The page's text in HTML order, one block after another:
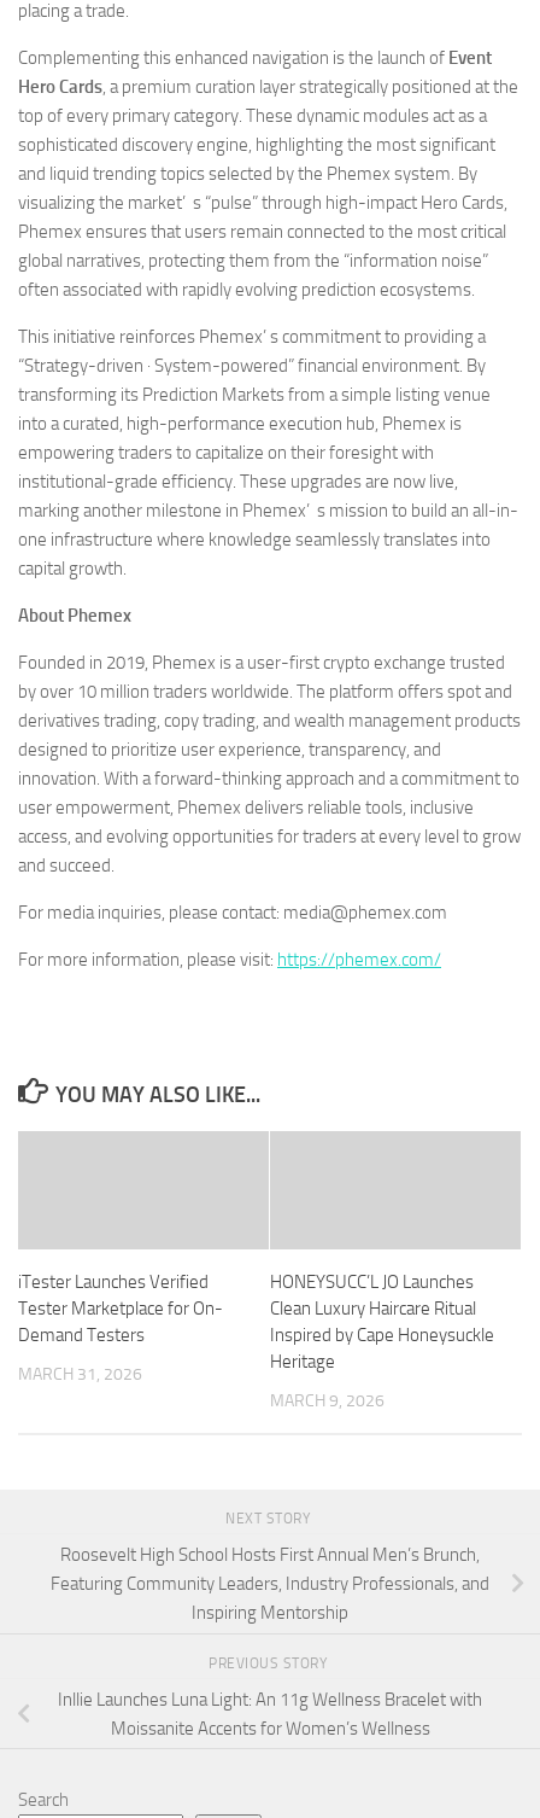
placing a trade.
Complementing this enhanced navigation is the launch of Event
Hero Cards, a premium curation layer strategically positioned at the
top of every primary category. These dynamic modules act as a
sophisticated discovery engine, highlighting the most significant
and liquid trending topics selected by the Phemex system. By
visualizing the market’ s “pulse” through high-impact Hero Cards,
Phemex ensures that users remain connected to the most critical
global narratives, protecting them from the “information noise”
often associated with rapidly evolving prediction ecosystems.
This initiative reinforces Phemex’ s commitment to providing a
“Strategy-driven · System-powered” financial environment. By
transforming its Prediction Markets from a simple listing venue
into a curated, high-performance execution hub, Phemex is
empowering traders to capitalize on their foresight with
institutional-grade efficiency. These upgrades are now live,
marking another milestone in Phemex’ s mission to build an all-in-
one infrastructure where knowledge seamlessly translates into
capital growth.
About Phemex
Founded in 2019, Phemex is a user-first crypto exchange trusted
by over 10 million traders worldwide. The platform offers spot and
derivatives trading, copy trading, and wealth management products
designed to prioritize user experience, transparency, and
innovation. With a forward-thinking approach and a commitment to
user empowerment, Phemex delivers reliable tools, inclusive
access, and evolving opportunities for traders at every level to grow
and succeed.
For media inquiries, please contact: media@phemex.com
For more information, please visit: https://phemex.com/
YOU MAY ALSO LIKE...
iTester Launches Verified
Tester Marketplace for On-
Demand Testers
MARCH 31, 2026
HONEYSUCC’L JO Launches
Clean Luxury Haircare Ritual
Inspired by Cape Honeysuckle
Heritage
MARCH 9, 2026
NEXT STORY
Roosevelt High School Hosts First Annual Men’s Brunch,
Featuring Community Leaders, Industry Professionals, and
Inspiring Mentorship
PREVIOUS STORY
Inllie Launches Luna Light: An 11g Wellness Bracelet with
Moissanite Accents for Women’s Wellness
Search